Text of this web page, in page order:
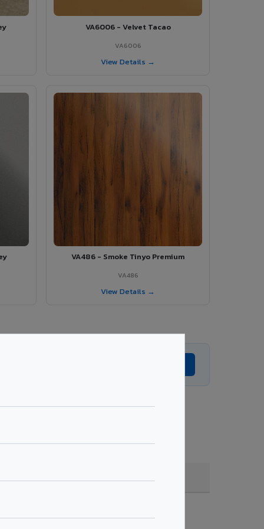
VA6006 - Velvet Tacao
VA6006
View Details →
VA486 - Smoke Tinyo Premium
VA486
View Details →
coating, quantity & project specifications.